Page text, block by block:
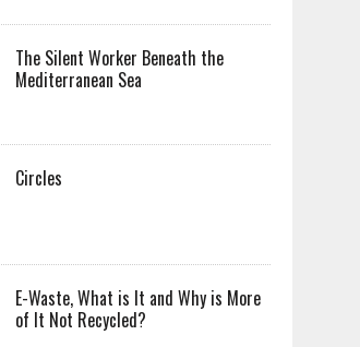
The Silent Worker Beneath the
Mediterranean Sea
Circles
E-Waste, What is It and Why is More
of It Not Recycled?